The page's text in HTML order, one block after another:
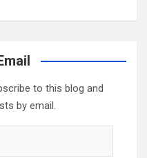
to this blog and
by email.